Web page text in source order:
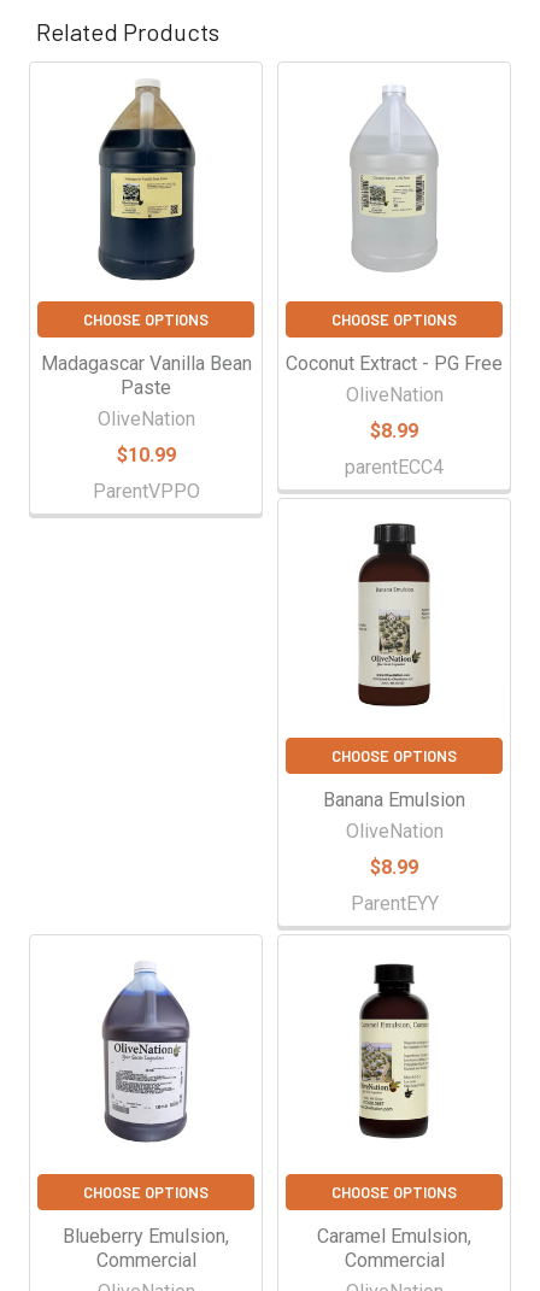
Related Products
Related
Products
CHOOSE OPTIONS
Madagascar Vanilla Bean
Paste
OliveNation
$10.99
ParentVPPO
CHOOSE OPTIONS
Coconut Extract - PG Free
OliveNation
$8.99
parentECC4
CHOOSE OPTIONS
Banana Emulsion
OliveNation
$8.99
ParentEYY
CHOOSE OPTIONS
Blueberry Emulsion,
Commercial
CHOOSE OPTIONS
Caramel Emulsion,
Commercial